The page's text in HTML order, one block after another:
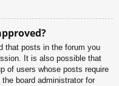
that posts in the forum you
It is also possible that
of users whose posts require
board administrator for